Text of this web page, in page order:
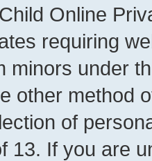
Online
requiring
minors under
other method
of
13. If you are